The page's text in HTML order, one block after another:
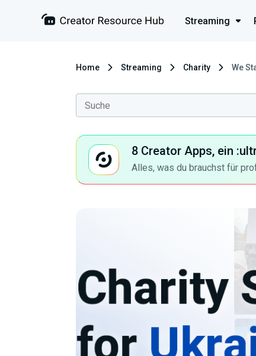
Streaming
Home Streaming Charity We
8 Creator Apps, ein
Alles, was du brauchst für